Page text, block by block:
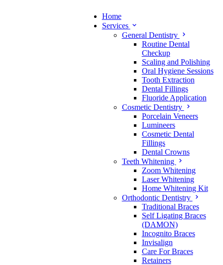
Home
Services
General Dentistry
Routine Dental
Checkup
Scaling and Polishing
Oral Hygiene Sessions
Tooth Extraction
Dental Fillings
Fluoride Application
Cosmetic Dentistry
Porcelain Veneers
Lumineers
Cosmetic Dental
Fillings
Dental Crowns
Teeth Whitening
Zoom Whitening
Laser Whitening
Home Whitening Kit
Orthodontic Dentistry
Traditional Braces
Self Ligating Braces
(DAMON)
Incognito Braces
Invisalign
Care For Braces
Retainers